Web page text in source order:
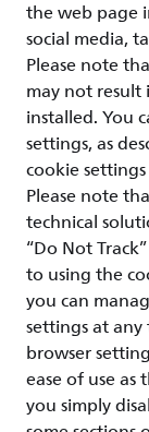
the web page
social media,
Please note
may not
installed. You
settings, as
cookie
Please note
technical
“Do Not
to using the
you can
settings at
browser
ease of use
you simply